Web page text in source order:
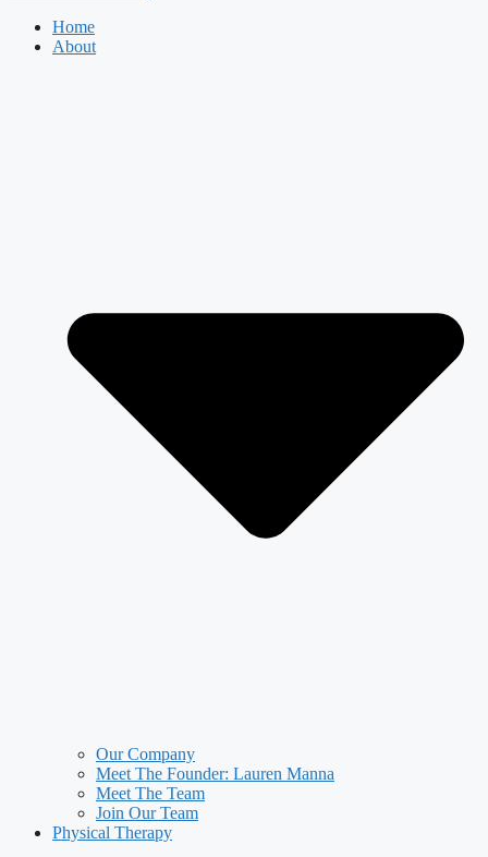
Home
About
Our Company
Meet The Founder: Lauren Manna
Meet The Team
Join Our Team
Physical Therapy